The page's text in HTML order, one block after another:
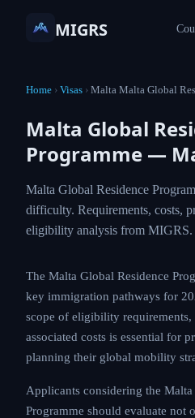
MIGRS
Home › Visas › Malta Malta Global
Malta Global
Programme —
Malta Global Residence
difficulty. Requirements, costs,
eligibility analysis from MIGRS.
The Malta Global Residence
key immigration pathways for
scope of eligibility requirements,
associated costs is essential for
planning their global mobility
Applicants considering the Malta
Programme should evaluate not